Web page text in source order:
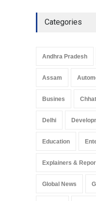
Categories
Andhra Pradesh
Assam
Busines
Delhi
Education
Explainers &
Global News